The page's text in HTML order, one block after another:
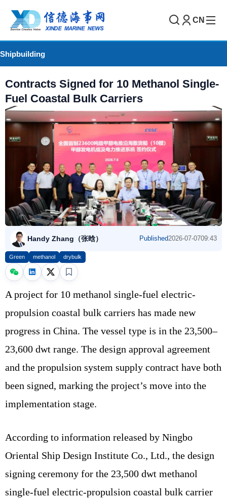
CN
Shipbuilding
Contracts Signed for 10 Methanol Single-
Fuel Coastal Bulk Carriers
Handy Zhang（张晗） Published2026-07-0709:43
Green methanol drybulk
A project for 10 methanol single-fuel electric-
propulsion coastal bulk carriers has made new
progress in China. The vessel type is in the 23,500–
23,600 dwt range. The design approval agreement
and the propulsion system supply contract have both
been signed, marking the project’s move into the
implementation stage.
According to information released by Ningbo
Oriental Ship Design Institute Co., Ltd., the design
signing ceremony for the 23,500 dwt methanol
single-fuel electric-propulsion coastal bulk carrier